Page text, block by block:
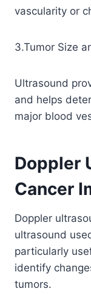
vascularity or
3.Tumor Size
Ultrasound
and helps
major blood
Doppler
Cancer
Doppler
ultrasound
particularly
identify
tumors.